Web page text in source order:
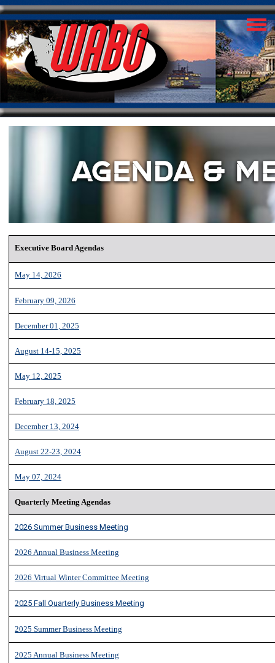
Executive Board Agendas
May 14, 2026
February 09, 2026
December 01, 2025
August 14-15, 2025
May 12, 2025
February 18, 2025
December 13, 2024
August 22-23, 2024
May 07, 2024
Quarterly Meeting Agendas
2026 Summer Business Meeting
2026 Annual Business Meeting
2026 Virtual Winter Committee Meeting
2025 Fall Quarterly Business Meeting
2025 Summer Business Meeting
2025 Annual Business Meeting